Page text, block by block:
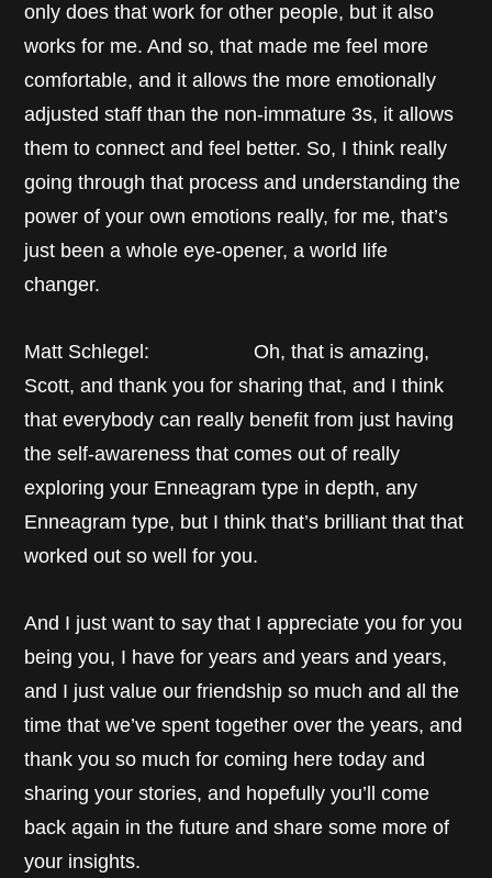
only does that work for other people, but it also
works for me. And so, that made me feel more
comfortable, and it allows the more emotionally
adjusted staff than the non-immature 3s, it allows
them to connect and feel better. So, I think really
going through that process and understanding the
power of your own emotions really, for me, that’s
just been a whole eye-opener, a world life
changer.
Matt Schlegel: Oh, that is amazing,
Scott, and thank you for sharing that, and I think
that everybody can really benefit from just having
the self-awareness that comes out of really
exploring your Enneagram type in depth, any
Enneagram type, but I think that’s brilliant that that
worked out so well for you.
And I just want to say that I appreciate you for you
being you, I have for years and years and years,
and I just value our friendship so much and all the
time that we’ve spent together over the years, and
thank you so much for coming here today and
sharing your stories, and hopefully you’ll come
back again in the future and share some more of
your insights.